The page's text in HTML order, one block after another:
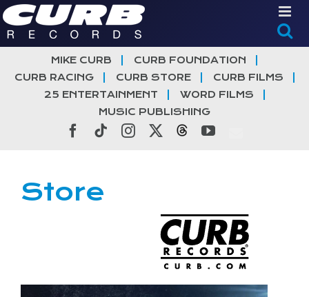
Skip
to
content
MIKE CURB
CURB FOUNDATION
CURB RACING
CURB STORE
CURB FILMS
25 ENTERTAINMENT
WORD FILMS
MUSIC PUBLISHING
Facebook
TiktokInstagramThreadsYouTube
Store